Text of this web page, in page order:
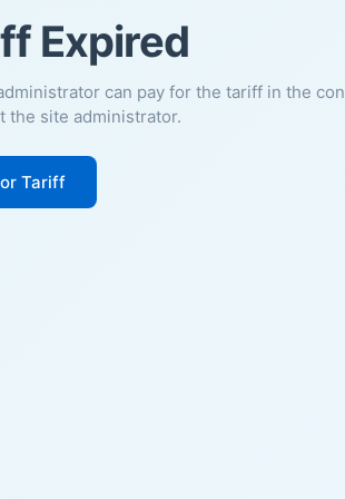
Expired
can pay for the tariff in the
the site administrator.
Tariff